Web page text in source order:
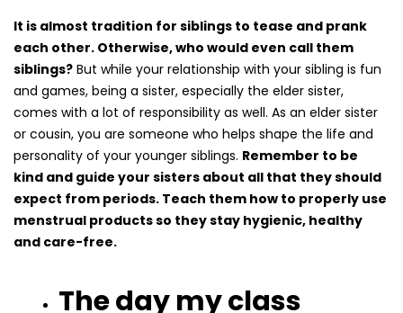
It is almost tradition for siblings to tease and prank
each other. Otherwise, who would even call them
siblings? But while your relationship with your sibling is fun
and games, being a sister, especially the elder sister,
comes with a lot of responsibility as well. As an elder sister
or cousin, you are someone who helps shape the life and
personality of your younger siblings. Remember to be
kind and guide your sisters about all that they should
expect from periods. Teach them how to properly use
menstrual products so they stay hygienic, healthy
and care-free.
The day my class